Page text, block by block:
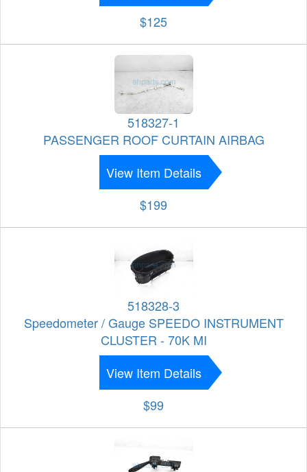
$125
518327-1
PASSENGER ROOF CURTAIN AIRBAG
View Item Details
$199
518328-3
Speedometer / Gauge SPEEDO INSTRUMENT
CLUSTER - 70K MI
View Item Details
$99